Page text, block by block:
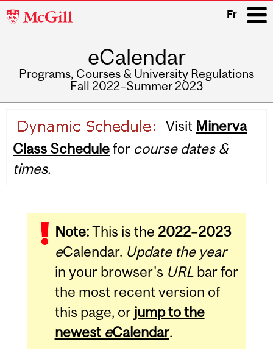
McGill
Fr
eCalendar
Programs, Courses & University Regulations
Fall 2022–Summer 2023
navigation
Visit Minerva
Class Schedulefor course dates &
times.
Note:This is the 2022–2023
eCalendar. Update the year
in your browser's URLbar for
the most recent version of
this page, or jump to the
newest eCalendar.